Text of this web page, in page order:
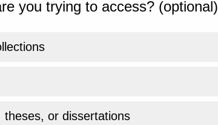
you trying to access? (optional)
theses, or dissertations